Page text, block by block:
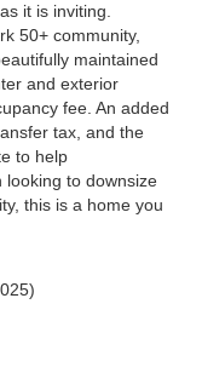
it is inviting.
50+ community,
maintained
and exterior
fee. An added
tax, and the
to help
to downsize
this is a home you